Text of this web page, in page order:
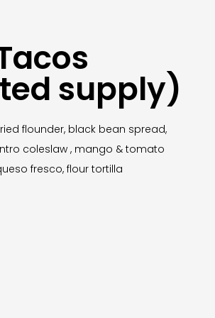
supply)
flounder, black bean spread,
coleslaw , mango & tomato
fresco, flour tortilla